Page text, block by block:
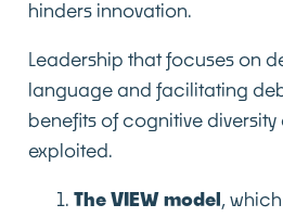
hinders innovation.
Leadership that focuses on
language and facilitating
benefits of cognitive
exploited.
The VIEW model,